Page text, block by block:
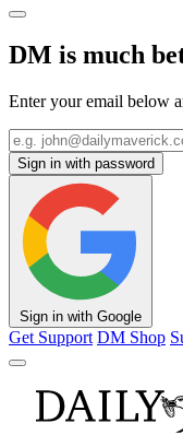
DM is much
Enter your email below
Sign in with password
Sign in with Google
Get Support DM Shop